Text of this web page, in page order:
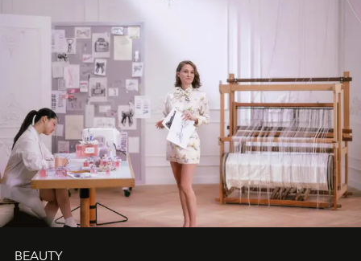
BEAUTY